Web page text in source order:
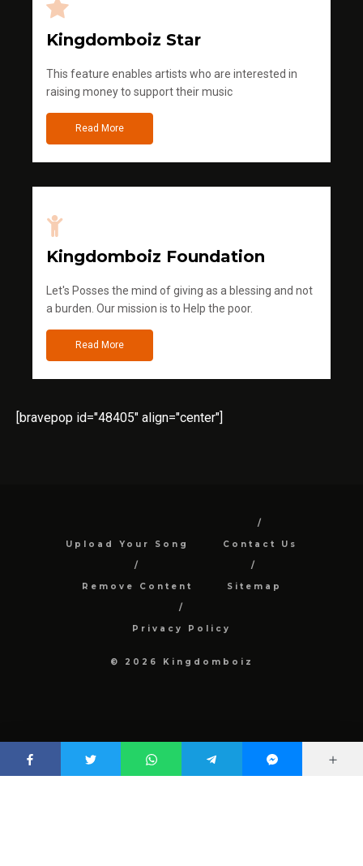
Kingdomboiz Star
This feature enables artists who are interested in
raising money to support their music
Read More
Kingdomboiz Foundation
Let's Posses the mind of giving as a blessing and not
a burden. Our mission is to Help the poor.
Read More
[bravepop id="48405" align="center"]
Upload Your Song Contact Us
Remove Content Sitemap
Privacy Policy
© 2026 Kingdomboiz